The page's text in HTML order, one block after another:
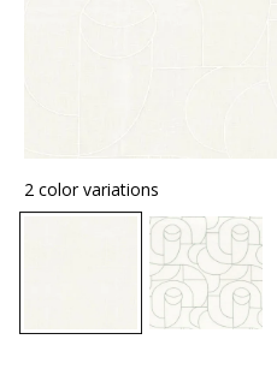
2 color variations